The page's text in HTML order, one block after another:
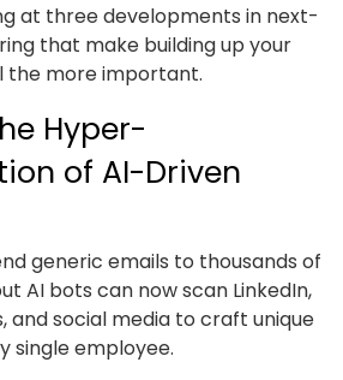
at three developments in next-
that make building up your
the more important.
Hyper-
of AI-Driven
generic emails to thousands of
AI bots can now scan LinkedIn,
and social media to craft unique
single employee.